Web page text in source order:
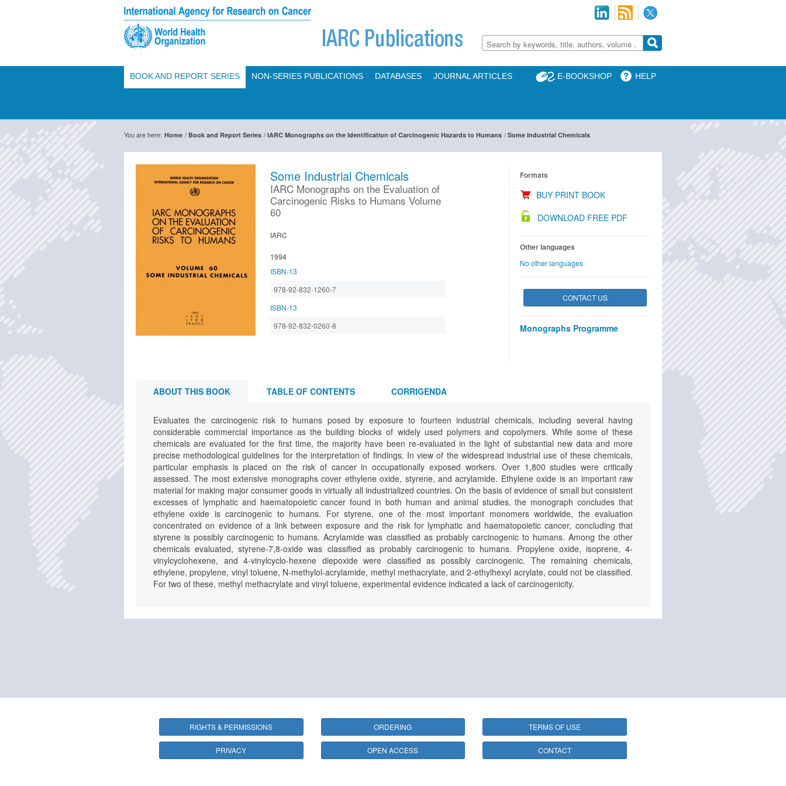
BOOK AND REPORT SERIES NON-SERIES PUBLICATIONS DATABASES JOURNAL ARTICLES HELP
E-BOOKSHOP
You are here: Home / Book and Report Series / IARC Monographs on the Identification of Carcinogenic Hazards to Humans / Some Industrial Chemicals
Some Industrial Chemicals
IARC Monographs on the Evaluation of
Carcinogenic Risks to Humans Volume
60
IARC
1994
ISBN-13
978-92-832-1260-7
ISBN-13
978-92-832-0260-8
Formats
BUY PRINT BOOK
DOWNLOAD FREE PDF
Other languages
No other languages
CONTACT US
Monographs Programme
ABOUT THIS BOOK TABLE OF CONTENTS CORRIGENDA
Evaluates the carcinogenic risk to humans posed by exposure to fourteen industrial chemicals, including several having
considerable commercial importance as the building blocks of widely used polymers and copolymers. While some of these
chemicals are evaluated for the first time, the majority have been re-evaluated in the light of substantial new data and more
precise methodological guidelines for the interpretation of findings. In view of the widespread industrial use of these chemicals,
particular emphasis is placed on the risk of cancer in occupationally exposed workers. Over 1,800 studies were critically
assessed. The most extensive monographs cover ethylene oxide, styrene, and acrylamide. Ethylene oxide is an important raw
material for making major consumer goods in virtually all industrialized countries. On the basis of evidence of small but consistent
excesses of lymphatic and haematopoietic cancer found in both human and animal studies, the monograph concludes that
ethylene oxide is carcinogenic to humans. For styrene, one of the most important monomers worldwide, the evaluation
concentrated on evidence of a link between exposure and the risk for lymphatic and haematopoietic cancer, concluding that
styrene is possibly carcinogenic to humans. Acrylamide was classified as probably carcinogenic to humans. Among the other
chemicals evaluated, styrene-7,8-oxide was classified as probably carcinogenic to humans. Propylene oxide, isoprene, 4-
vinylcyclohexene, and 4-vinylcyclo-hexene diepoxide were classified as possibly carcinogenic. The remaining chemicals,
ethylene, propylene, vinyl toluene, N-methylol-acrylamide, methyl methacrylate, and 2-ethylhexyl acrylate, could not be classified.
For two of these, methyl methacrylate and vinyl toluene, experimental evidence indicated a lack of carcinogenicity.
RIGHTS & PERMISSIONS ORDERING TERMS OF USE
PRIVACY OPEN ACCESS CONTACT